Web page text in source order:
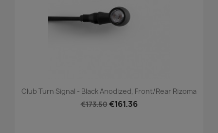
Club Turn Signal - Black Anodized, Front/Rear Rizoma
€173.50€161.36